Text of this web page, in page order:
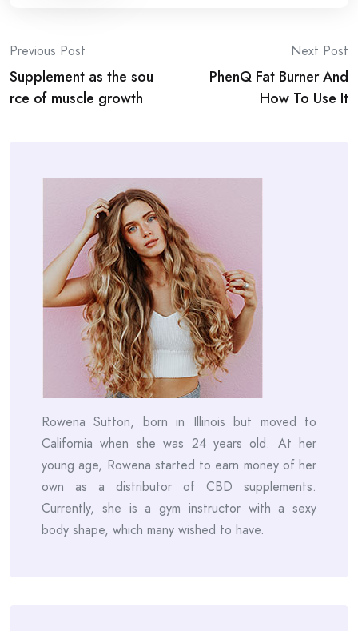
Post
navigation
Previous Post
Supplement as the sou
rce of muscle growth
Next Post
PhenQ Fat Burner And
How To Use It
Rowena Sutton, born in Illinois but moved to
California when she was 24 years old. At her
young age, Rowena started to earn money of her
own as a distributor of CBD supplements.
Currently, she is a gym instructor with a sexy
body shape, which many wished to have.